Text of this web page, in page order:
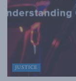
JUSTICE